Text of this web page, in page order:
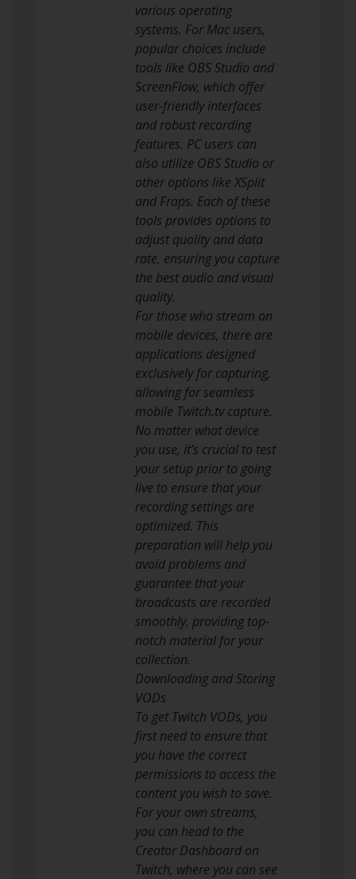
various operating
systems. For Mac users,
popular choices include
tools like OBS Studio and
ScreenFlow, which offer
user-friendly interfaces
and robust recording
features. PC users can
also utilize OBS Studio or
other options like XSplit
and Fraps. Each of these
tools provides options to
adjust quality and data
rate, ensuring you capture
the best audio and visual
quality.
For those who stream on
mobile devices, there are
applications designed
exclusively for capturing,
allowing for seamless
mobile Twitch.tv capture.
No matter what device
you use, it’s crucial to test
your setup prior to going
live to ensure that your
recording settings are
optimized. This
preparation will help you
avoid problems and
guarantee that your
broadcasts are recorded
smoothly, providing top-
notch material for your
collection.
Downloading and Storing
VODs
To get Twitch VODs, you
first need to ensure that
you have the correct
permissions to access the
content you wish to save.
For your own streams,
you can head to the
Creator Dashboard on
Twitch, where you can see